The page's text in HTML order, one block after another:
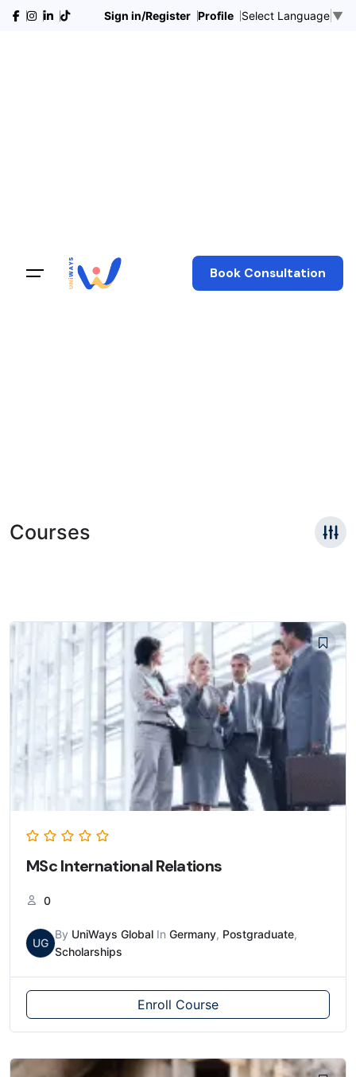
Sign in/Register Profile Select Language ▼
Book Consultation
Courses
MSc International Relations
0
UG
By UniWays Global In Germany, Postgraduate,
Scholarships
Enroll Course